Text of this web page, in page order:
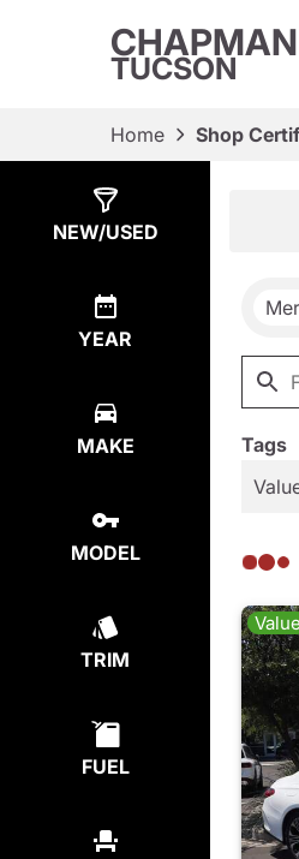
CHAPMAN
TUCSON
Home Shop
NEW/USED
YEAR
MAKE
MODEL
TRIM
FUEL
Tags
Value